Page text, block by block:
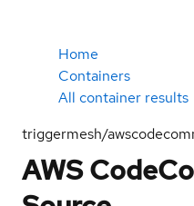
Home
Containers
All container results
triggermesh/
AWS